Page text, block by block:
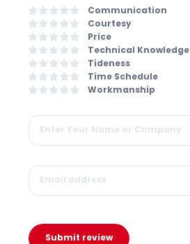
Communication
Courtesy
Price
Technical Knowledge
Tideness
Time Schedule
Workmanship
Submit review